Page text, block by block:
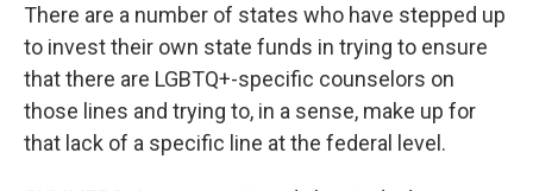
There are a number of states who have stepped up
to invest their own state funds in trying to ensure
that there are LGBTQ+-specific counselors on
those lines and trying to, in a sense, make up for
that lack of a specific line at the federal level.